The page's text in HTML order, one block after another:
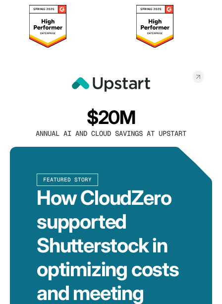
$20M
ANNUAL AI AND CLOUD SAVINGS AT UPSTART
FEATURED STORY
How CloudZero
supported
Shutterstock in
optimizing costs
and meeting